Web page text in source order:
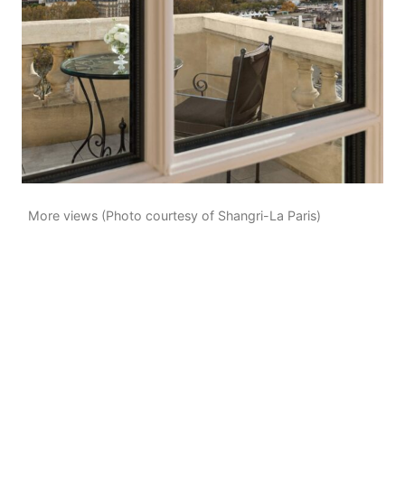
More views (Photo courtesy of Shangri-La Paris)